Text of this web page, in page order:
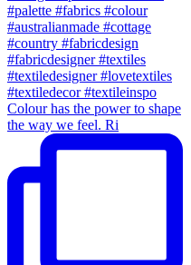
Colour has the power to shape
the way we feel. Ri